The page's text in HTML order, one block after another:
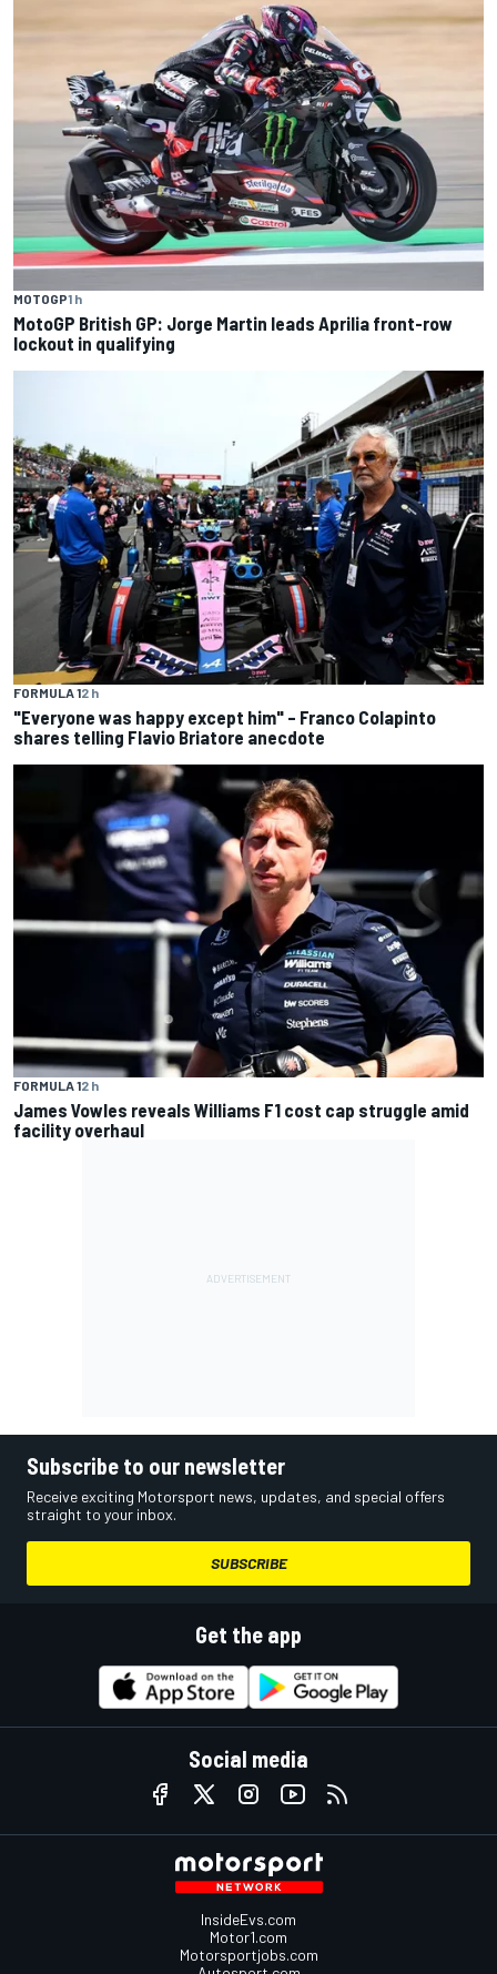
MOTOGP1 h
MotoGP British GP: Jorge Martin leads Aprilia front-row
lockout in qualifying
FORMULA 12 h
"Everyone was happy except him" – Franco Colapinto
shares telling Flavio Briatore anecdote
FORMULA 12 h
James Vowles reveals Williams F1 cost cap struggle amid
facility overhaul
Subscribe to our newsletter
Receive exciting Motorsport news, updates, and special offers
straight to your inbox.
SUBSCRIBE
Get the app
Social media
InsideEvs.com
Motor1.com
Motorsportjobs.com